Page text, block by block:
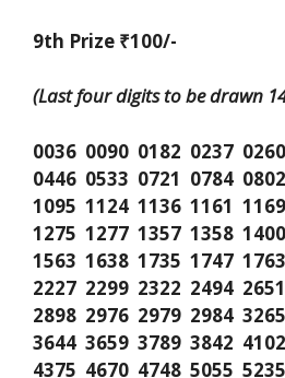
9th Prize ₹100/-
(Last four digits to be drawn
0036 0090 0182 0237
0446 0533 0721 0784
1095 1124 1136 1161
1275 1277 1357 1358
1563 1638 1735 1747
2227 2299 2322 2494
2898 2976 2979 2984
3644 3659 3789 3842
4375 4670 4748 5055